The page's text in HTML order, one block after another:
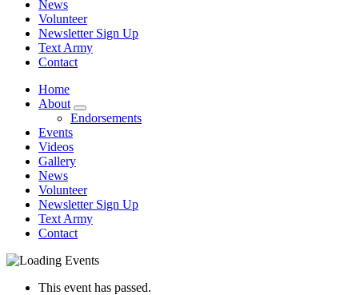
News
Volunteer
Newsletter Sign Up
Text Army
Contact
Home
About
Endorsements
Events
Videos
Gallery
News
Volunteer
Newsletter Sign Up
Text Army
Contact
This event has passed.